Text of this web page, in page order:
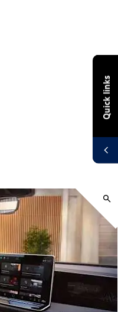
Quick links